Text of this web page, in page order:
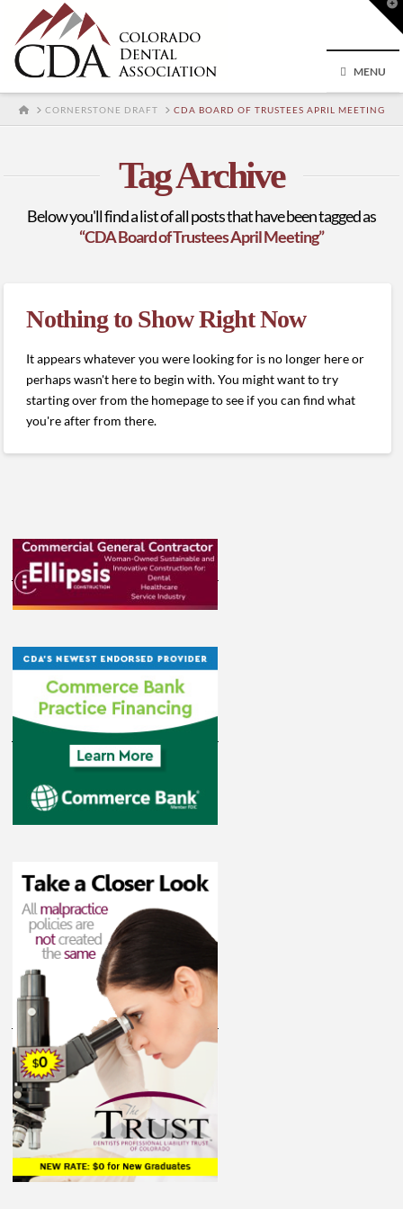
MENU
HOMECORNERSTONE DRAFT CDA BOARD OF TRUSTEES APRIL MEETING
Tag Archive
Below you'll find a list of all posts that have been tagged as
“CDA Board of Trustees April Meeting”
Nothing to Show Right Now
It appears whatever you were looking for is no longer here or
perhaps wasn't here to begin with. You might want to try
starting over from the homepage to see if you can find what
you're after from there.